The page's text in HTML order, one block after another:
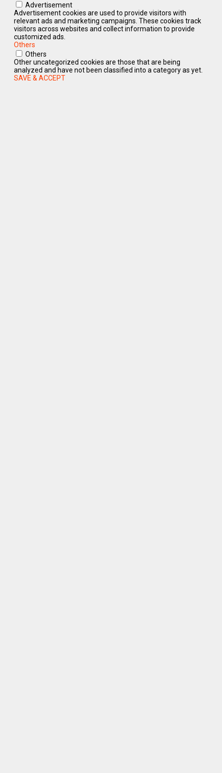
Advertisement
Advertisement cookies are used to provide visitors with
relevant ads and marketing campaigns. These cookies track
visitors across websites and collect information to provide
customized ads.
Others
Others
Other uncategorized cookies are those that are being
analyzed and have not been classified into a category as yet.
SAVE & ACCEPT